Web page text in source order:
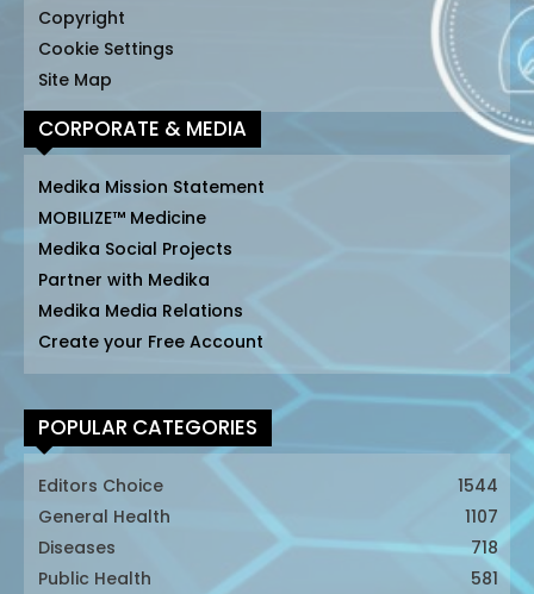
Copyright
Cookie Settings
Site Map
CORPORATE & MEDIA
Medika Mission Statement
MOBILIZE™ Medicine
Medika Social Projects
Partner with Medika
Medika Media Relations
Create your Free Account
POPULAR CATEGORIES
Editors Choice
1544
General Health
1107
Diseases
718
Public Health
581